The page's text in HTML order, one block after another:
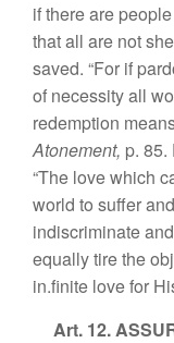
if there are
that all are not
saved. “For if
of necessity all
redemption
Atonement, p. 85.
“The love which
world to suffer
indiscriminate
equally tire the
in.finite love for
Art. 12.